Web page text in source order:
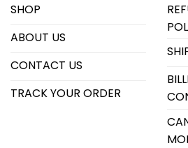
SHOP
ABOUT US
CONTACT US
TRACK YOUR ORDER